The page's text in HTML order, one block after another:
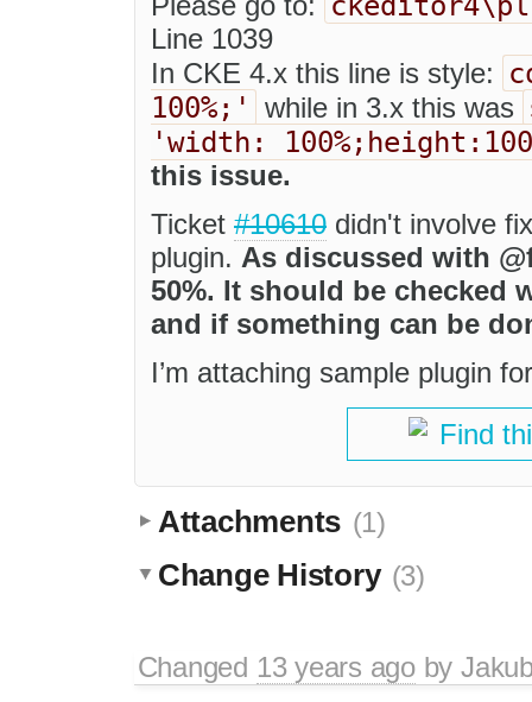
Line 1039
In CKE 4.x this line is style:
100%;'
while in 3.x this was
'width:
this issue.
Ticket #10610 didn't involve
plugin. As discussed with
50%. It should be checked
and if something can be
I’m attaching sample plugin
Find
Attachments (1)
Change History (3)
Changed 13 years agoby